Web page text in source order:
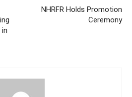
NHRFR Holds Promotion
Ceremony